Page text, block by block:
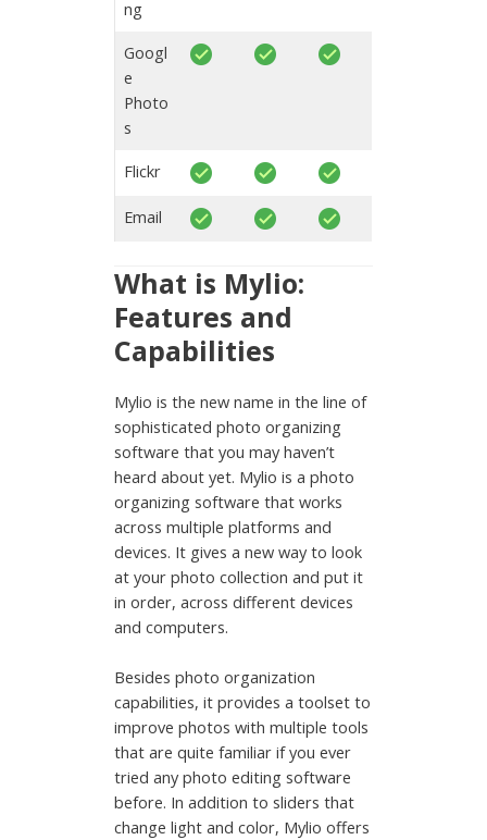
ng
Googl
e
Photo
s
Flickr
Email
What is Mylio:
Features and
Capabilities
Mylio is the new name in the line of
sophisticated photo organizing
software that you may haven’t
heard about yet. Mylio is a photo
organizing software that works
across multiple platforms and
devices. It gives a new way to look
at your photo collection and put it
in order, across different devices
and computers.
Besides photo organization
capabilities, it provides a toolset to
improve photos with multiple tools
that are quite familiar if you ever
tried any photo editing software
before. In addition to sliders that
change light and color, Mylio offers